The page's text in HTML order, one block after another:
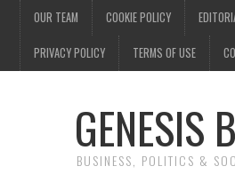
OUR TEAM COOKIE POLICY
PRIVACY POLICY TERMS OF USE
GENESIS
BUSINESS, POLITICS &